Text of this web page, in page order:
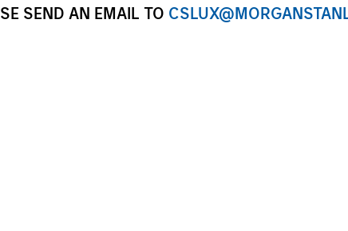
SEND AN EMAIL TO